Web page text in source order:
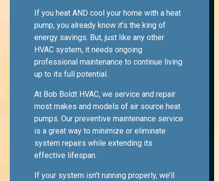
If you heat AND cool your home with a heat
pump, you already know it’s the king of
energy savings. But, just like any other
HVAC system, it needs ongoing
professional maintenance to continue living
up to its full potential.
At Bob Boldt HVAC, we service and repair
most makes and models of air source heat
pumps. Our preventive maintenance service
is a great way to minimize or eliminate
system repairs while extending its
effective lifespan.
If your system isn’t running properly, we’ll